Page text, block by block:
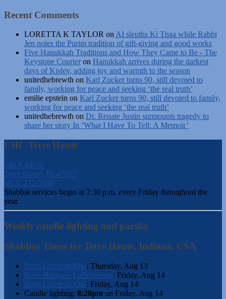
Recent Comments
LORETTA K TAYLOR onAI sleuths Ki Tissa while Rabbi
Jen notes the Purim tradition of gift-giving and good works
Five Hanukkah Traditions and How They Came to Be - The
Keystone Courier on Hanukkah arrives during the darkest
days of Kislev, adding joy and warmth to the season
unitedhebrewth on Karl Zucker turns 90, still devoted to
family, working for peace and seeking ‘the real truth’
emilie epstein on Karl Zucker turns 90, still devoted to family,
working for peace and seeking ‘the real truth’
unitedhebrewth on Dr. Renate Justin surmounts tragedy to
share her story In ‘What I Have To Tell: A Memoir’
UHC Terre Haute
540 S 6th St.
Terre Haute, IN 47807
(812) 232-5988
Shabbat services begin at 7:30 p.m. every Friday throughout the
year.
Weekly candle-lighting and parsha
Shabbos Times for Terre Haute, Indiana, USA
Rosh Chodesh Elul: Thursday, Aug 13
Rosh Hashana LaBeheimos: Friday, Aug 14
Rosh Chodesh Elul: Friday, Aug 14
Candle lighting: 8:28pm on Friday, Aug 14